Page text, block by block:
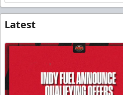
Latest